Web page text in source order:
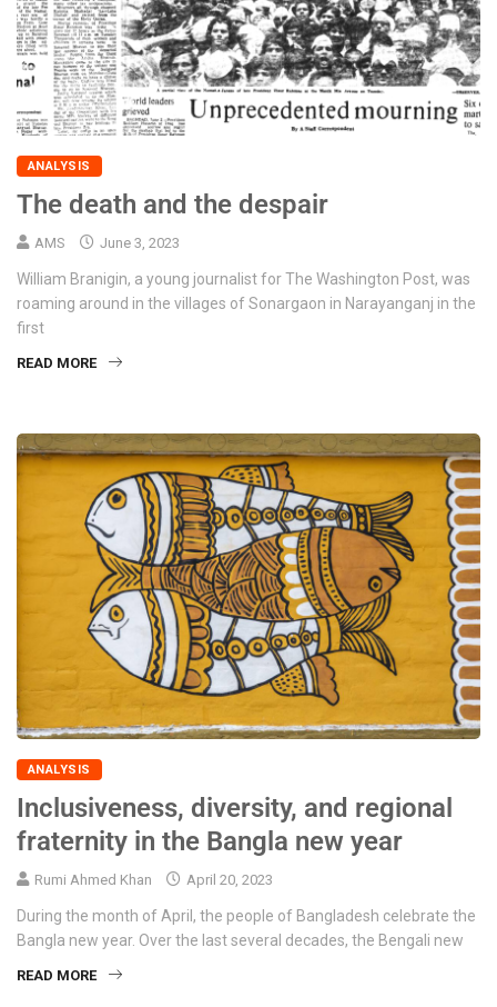
ANALYSIS
The death and the despair
AMS June 3, 2023
William Branigin, a young journalist for The Washington Post, was
roaming around in the villages of Sonargaon in Narayanganj in the
first
READ MORE
ANALYSIS
Inclusiveness, diversity, and regional
fraternity in the Bangla new year
Rumi Ahmed Khan April 20, 2023
During the month of April, the people of Bangladesh celebrate the
Bangla new year. Over the last several decades, the Bengali new
READ MORE